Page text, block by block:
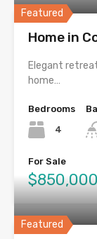
Featured
Home in
Elegant
home…
Bedrooms
4
For Sale
Featured